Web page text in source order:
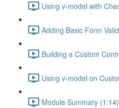
Using v-model with
Adding Basic Form
Building a Custom
Using v-model on
Module Summary (1:14)